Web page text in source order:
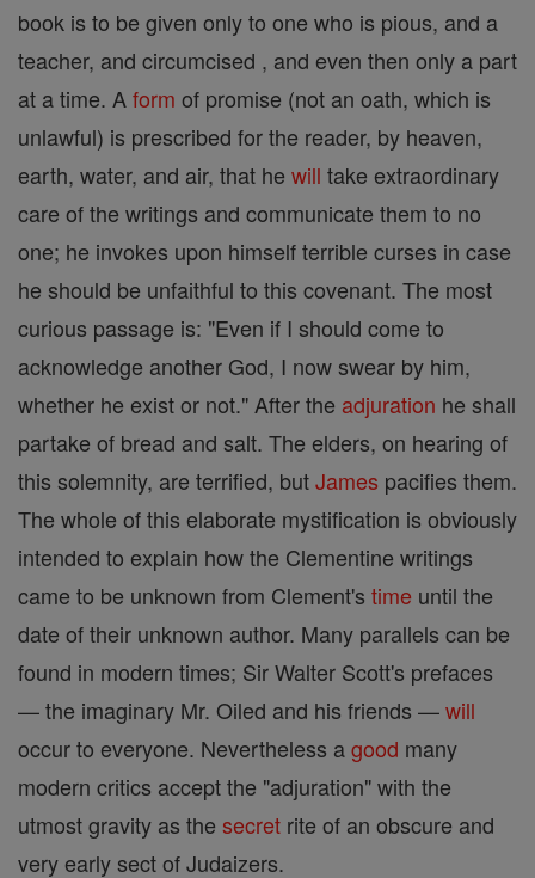
book is to be given only to one who is pious, and a
teacher, and circumcised , and even then only a part
at a time. A form of promise (not an oath, which is
unlawful) is prescribed for the reader, by heaven,
earth, water, and air, that he will take extraordinary
care of the writings and communicate them to no
one; he invokes upon himself terrible curses in case
he should be unfaithful to this covenant. The most
curious passage is: "Even if I should come to
acknowledge another God, I now swear by him,
whether he exist or not." After the adjuration he shall
partake of bread and salt. The elders, on hearing of
this solemnity, are terrified, butJames pacifies them.
The whole of this elaborate mystification is obviously
intended to explain how the Clementine writings
came to be unknown from Clement's time until the
date of their unknown author. Many parallels can be
found in modern times; Sir Walter Scott's prefaces
— the imaginary Mr. Oiled and his friends —will
occur to everyone. Nevertheless agood many
modern critics accept the "adjuration" with the
utmost gravity as the secret rite of an obscure and
very early sect of Judaizers.